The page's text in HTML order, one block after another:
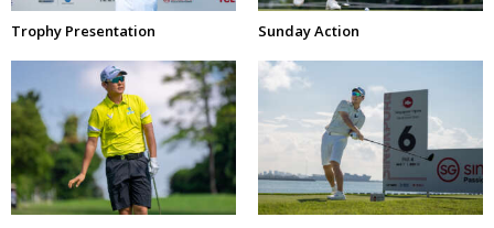
Trophy Presentation Sunday Action